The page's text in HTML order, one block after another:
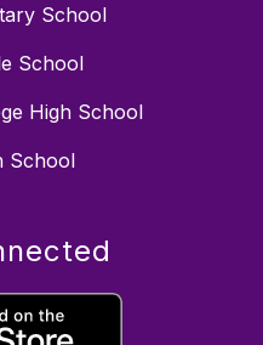
School
School
High School
School